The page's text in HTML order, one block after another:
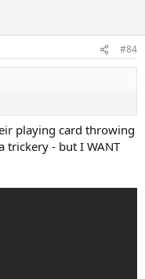
#84
playing card throwing
trickery - but I WANT